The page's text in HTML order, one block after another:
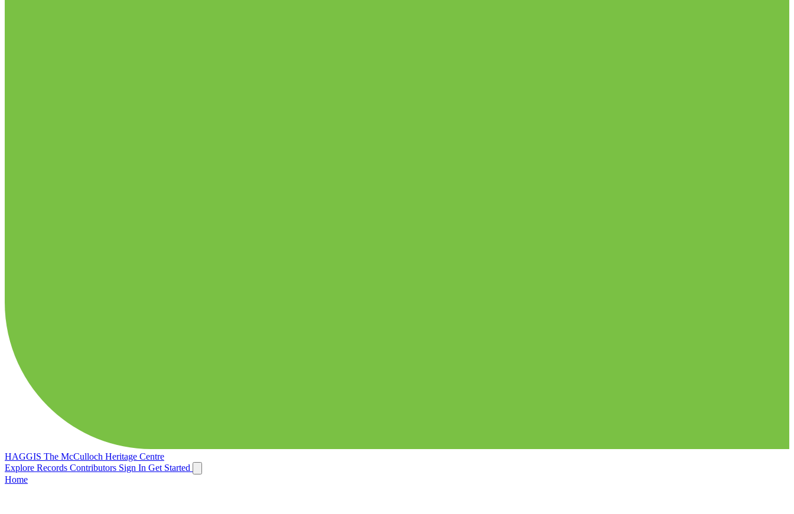
HAGGIS The McCulloch Heritage Centre
Explore Records Contributors Sign In Get Started
Home